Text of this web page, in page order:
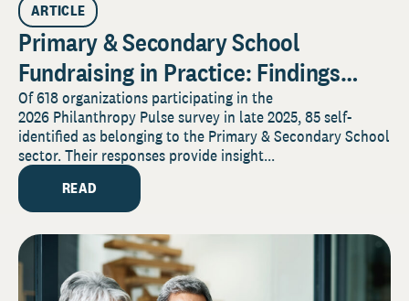
ARTICLE
Primary & Secondary School
Fundraising in Practice: Findings
from the 2026 Pulse Survey
Of 618 organizations participating in the
2026 Philanthropy Pulse survey in late 2025, 85 self-
identified as belonging to the Primary & Secondary School
sector. Their responses provide insight...
READ